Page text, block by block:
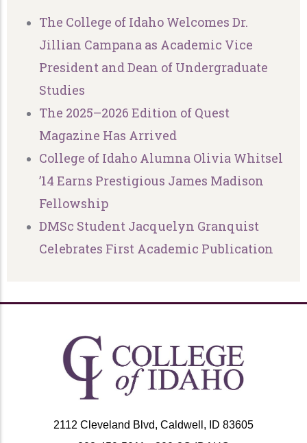
The College of Idaho Welcomes Dr.
Jillian Campana as Academic Vice
President and Dean of Undergraduate
Studies
The 2025–2026 Edition of Quest
Magazine Has Arrived
College of Idaho Alumna Olivia Whitsel
’14 Earns Prestigious James Madison
Fellowship
DMSc Student Jacquelyn Granquist
Celebrates First Academic Publication
2112 Cleveland Blvd, Caldwell, ID 83605